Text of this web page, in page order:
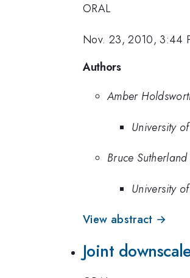
ORAL
Nov. 23, 2010, 3:44
Authors
Amber
University
Bruce Sutherland
University
View abstract →
Joint